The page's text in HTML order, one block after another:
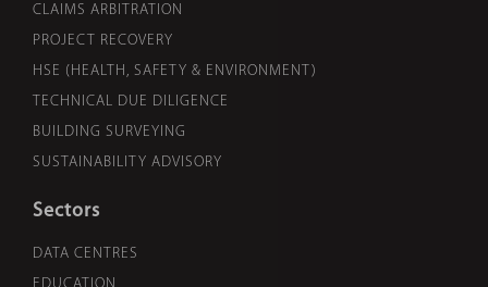
CLAIMS ARBITRATION
PROJECT RECOVERY
HSE (HEALTH, SAFETY & ENVIRONMENT)
TECHNICAL DUE DILIGENCE
BUILDING SURVEYING
SUSTAINABILITY ADVISORY
Sectors
DATA CENTRES